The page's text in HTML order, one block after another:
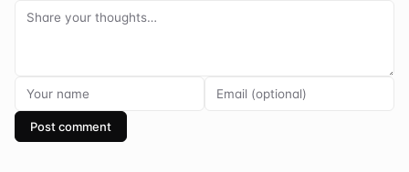
Post comment